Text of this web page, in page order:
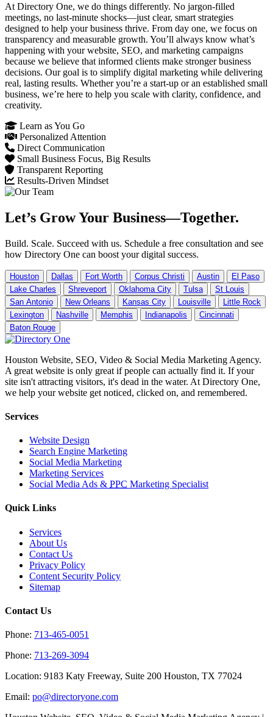
At Directory One, we do things differently. No jargon-filled
meetings, no last-minute shocks—just clear, smart strategies
designed to help your business thrive. From day one, we focus on
transparency and measurable growth. You’ll always know what’s
happening with your website, SEO, and marketing campaigns
because we believe that informed clients make stronger business
decisions. Our goal is to simplify digital marketing while delivering
real, lasting results. Whether you’re a start-up or an established small
business, we’re here to help you scale with clarity, confidence, and
creativity.
Learn as You Go
Personalized Attention
Direct Communication
Small Business Focus, Big Results
Transparent Reporting
Results-Driven Mindset
Let’s Grow Your Business—Together.
Build. Scale. Succeed with us. Schedule a free consultation and see
how Directory One can boost your digital success.
Houston Dallas Fort Worth Corpus Christi Austin
El Paso
Lake Charles
Shreveport Oklahoma City Tulsa
St Louis
San Antonio
New Orleans Kansas City Louisville
Little Rock
Lexington
Nashville Memphis Indianapolis
Cincinnati
Baton Rouge
Houston Website, SEO, Video & Social Media Marketing Agency.
A great website is only great if people can actually find it. If your
site isn't attracting visitors, it's dead in the water. At Directory One,
we help your website get noticed, clicked on, and remembered.
Services
Website Design
Search Engine Marketing
Social Media Marketing
Marketing Services
Social Media Ads & PPC Marketing Specialist
Quick Links
Services
About Us
Contact Us
Privacy Policy
Content Security Policy
Sitemap
Contact Us
Phone: 713-465-0051
Phone: 713-269-3094
Location: 9183 Katy Freeway, Suite 200 Houston, TX 77024
Email: po@directoryone.com